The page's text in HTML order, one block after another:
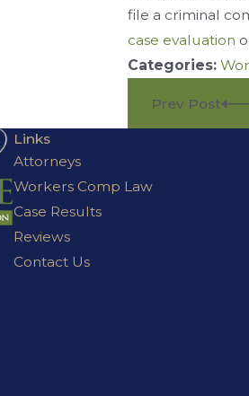
file a criminal
case evaluation
Categories:
Prev Post
Links
Attorneys
Workers Comp Law
Case Results
Reviews
Contact Us